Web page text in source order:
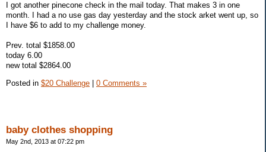
I got another pinecone check in the mail today. That makes 3 in one
month. I had a no use gas day yesterday and the stock arket went up, so
I have $6 to add to my challenge money.
Prev. total $1858.00
today 6.00
new total $2864.00
Posted in $20 Challenge 0 Comments »
baby clothes shopping
May 2nd, 2013 at 07:22 pm